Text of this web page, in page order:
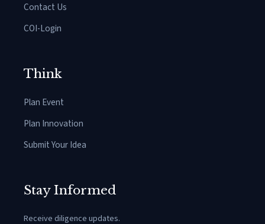
Contact Us
COI-Login
Think
Plan Event
Plan Innovation
Submit Your Idea
Stay Informed
Receive diligence updates.